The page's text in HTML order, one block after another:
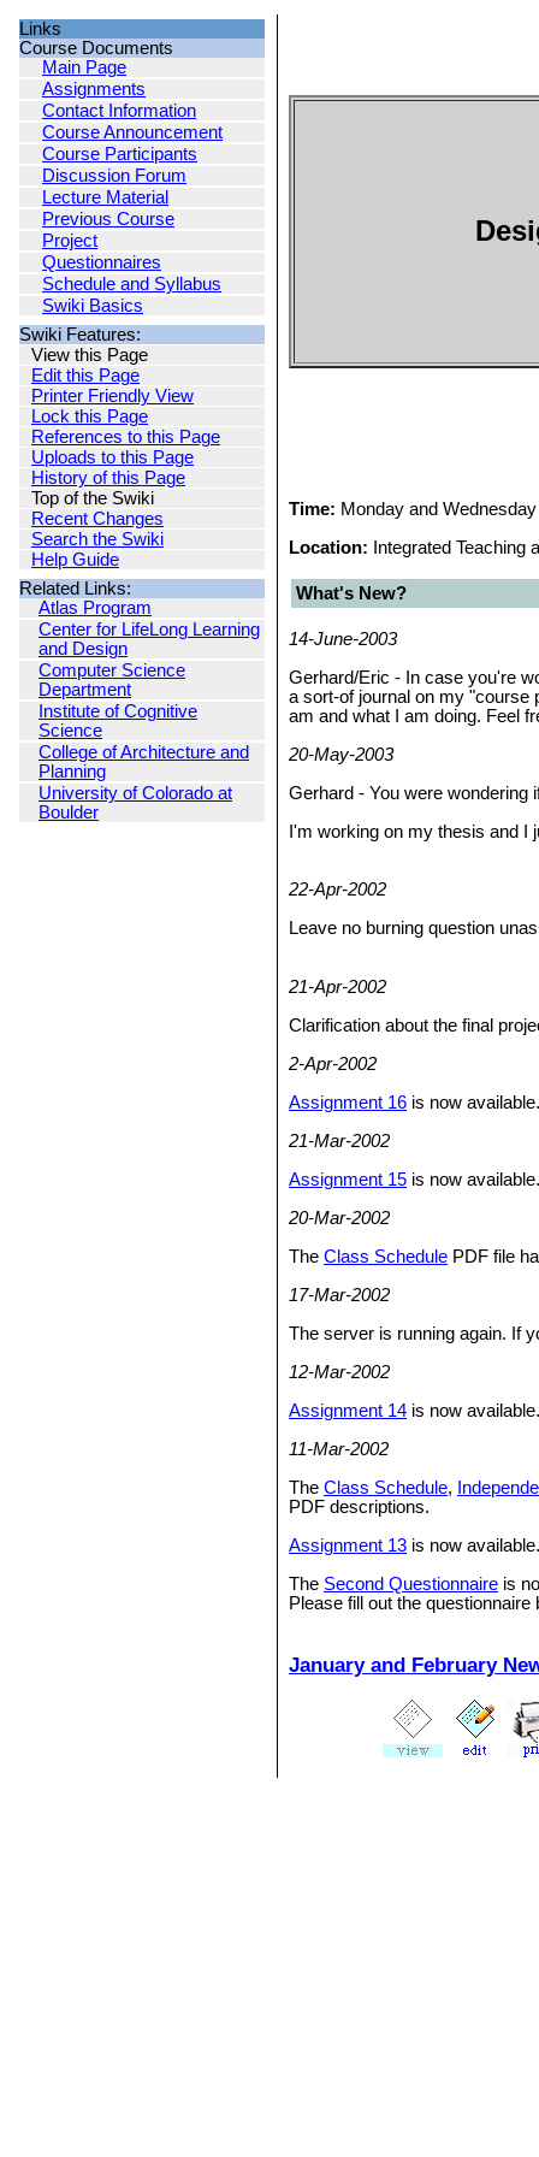
Links
Course Documents
Main Page
Assignments
Contact Information
Course Announcement
Course Participants
Discussion Forum
Lecture Material
Previous Course
Project
Questionnaires
Schedule and Syllabus
Swiki Basics
Swiki Features:
View this Page
Edit this Page
Printer Friendly View
Lock this Page
References to this Page
Uploads to this Page
History of this Page
Top of the Swiki
Recent Changes
Search the Swiki
Help Guide
Related Links:
Atlas Program
Center for LifeLong Learning
and Design
Computer Science
Department
Institute of Cognitive
Science
College of Architecture and
Planning
University of Colorado at
Boulder
Time: Monday and
Location: Integrated Teaching
What's New?
14-June-2003
Gerhard/Eric - In case you're
a sort-of journal on my "course
am and what I am doing. Feel
20-May-2003
Gerhard - You were wondering
I'm working on my thesis and I
22-Apr-2002
Leave no burning question
21-Apr-2002
Clarification about the final
2-Apr-2002
Assignment 16 is now
21-Mar-2002
Assignment 15 is now
20-Mar-2002
The Class Schedule PDF file
17-Mar-2002
The server is running again. If
12-Mar-2002
Assignment 14 is now
11-Mar-2002
The Class Schedule,
PDF descriptions.
Assignment 13 is now
The Second Questionnaire is
Please fill out the
January and February